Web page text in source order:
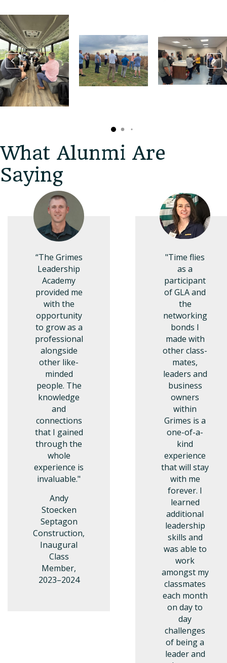
What Alunmi Are
Saying
“The Grimes
Leadership
Academy
provided me
with the
opportunity
to grow as a
professional
alongside
other like-
minded
people. The
knowledge
and
connections
that I gained
through the
whole
experience is
invaluable."
Andy
Stoecken
Septagon
Construction,
Inaugural
Class
Member,
2023–2024
"Time flies
as a
participant
of GLA and
the
networking
bonds I
made with
other class-
mates,
leaders and
business
owners
within
Grimes is a
one-of-a-
kind
experience
that will stay
with me
forever. I
learned
additional
leadership
skills and
was able to
work
amongst my
classmates
each month
on day to
day
challenges
of being a
leader and